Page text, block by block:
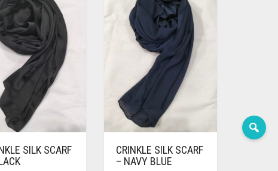
SILK SCARF
CRINKLE SILK SCARF
– NAVY BLUE